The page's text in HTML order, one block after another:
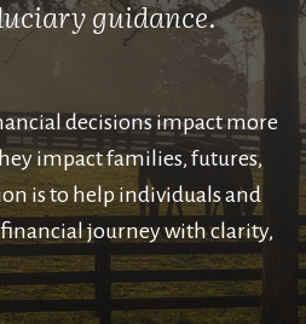
guidance.
decisions impact more
impact families, futures,
is to help individuals and
journey with clarity,